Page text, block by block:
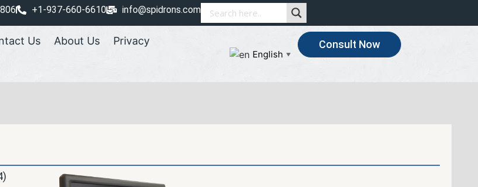
+1-937-660-6610 info@spidrons.com
Us About Us Privacy
English ▼
Consult Now